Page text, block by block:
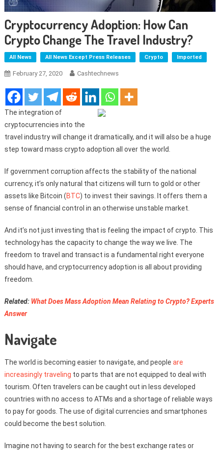
Cryptocurrency Adoption: How Can
Crypto Change The Travel Industry?
All News All News Except Press Releases Crypto Imported
February 27, 2020 Cashtechnews
The integration of
cryptocurrencies into the
travel industry will change it dramatically, and it will also be a huge
step toward mass crypto adoption all over the world.
If government corruption affects the stability of the national
currency, it’s only natural that citizens will turn to gold or other
assets like Bitcoin (BTC) to invest their savings. It offers them a
sense of financial control in an otherwise unstable market.
And it’s not just investing that is feeling the impact of crypto. This
technology has the capacity to change the way we live. The
freedom to travel and transact is a fundamental right everyone
should have, and cryptocurrency adoption is all about providing
freedom.
Related: What Does Mass Adoption Mean Relating to Crypto? Experts
Answer
Navigate
The world is becoming easier to navigate, and people are
increasingly traveling to parts that are not equipped to deal with
tourism. Often travelers can be caught out in less developed
countries with no access to ATMs and a shortage of reliable ways
to pay for goods. The use of digital currencies and smartphones
could become the best solution.
Imagine not having to search for the best exchange rates or